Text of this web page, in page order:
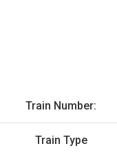
Train Number:
Train Type